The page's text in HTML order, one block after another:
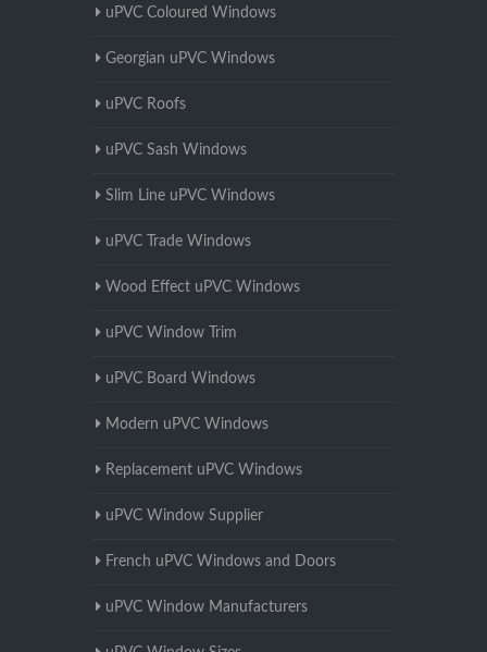
uPVC Coloured Windows
Georgian uPVC Windows
uPVC Roofs
uPVC Sash Windows
Slim Line uPVC Windows
uPVC Trade Windows
Wood Effect uPVC Windows
uPVC Window Trim
uPVC Board Windows
Modern uPVC Windows
Replacement uPVC Windows
uPVC Window Supplier
French uPVC Windows and Doors
uPVC Window Manufacturers